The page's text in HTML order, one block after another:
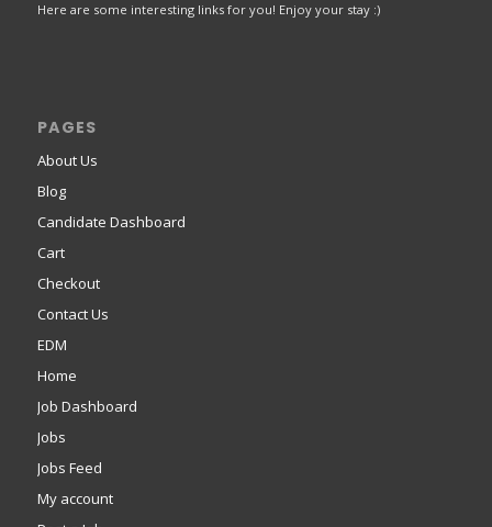
Here are some interesting links for you! Enjoy your stay :)
PAGES
About Us
Blog
Candidate Dashboard
Cart
Checkout
Contact Us
EDM
Home
Job Dashboard
Jobs
Jobs Feed
My account